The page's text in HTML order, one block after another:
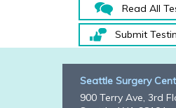
Read All
Submit
Seattle Surgery
900 Terry Ave, 3rd